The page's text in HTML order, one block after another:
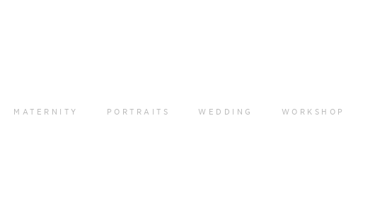
MATERNITY PORTRAITS WEDDING WORKSHOP